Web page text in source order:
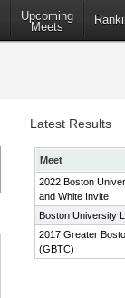
Upcoming
Meets
Latest Results
Meet
2022 Boston
and White Invite
Boston University
2017 Greater
(GBTC)